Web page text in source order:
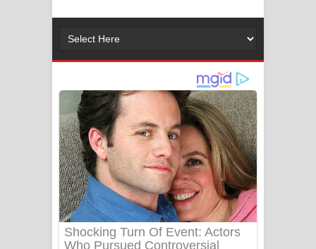
නිවුනා නුඹ හින්දා ගීතයේ පද පෙළ
දුන් ආදරේ ගීතයේ පද පෙළ
Liyamuda Dan Anagathe Song Lyrics
- ලියමුද දැන් අනාගතේ ගීතයේ පද පෙළ
Doni Song Lyrics - දෝණි ගීතයේ පද
පෙළ
Benthara Palame Song Lyrics -